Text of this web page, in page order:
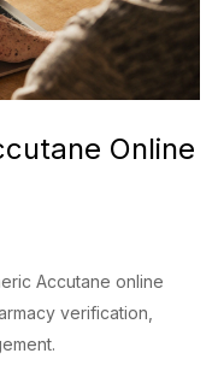
Online
Accutane online
verification,